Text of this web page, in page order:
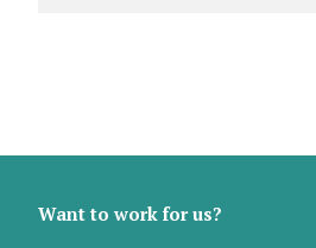
Want to work for us?